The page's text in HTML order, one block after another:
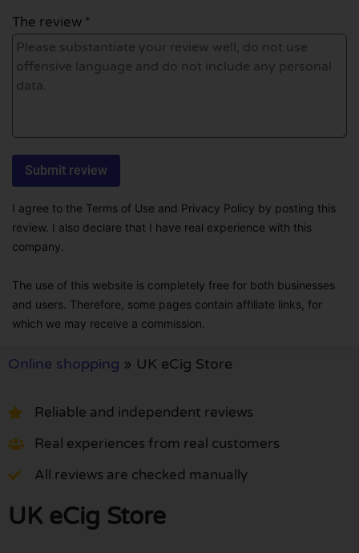
The review *
I agree to the Terms of Use and Privacy Policy by posting this
review. I also declare that I have real experience with this
company.
The use of this website is completely free for both businesses
and users. Therefore, some pages contain affiliate links, for
which we may receive a commission.
Online shopping » UK eCig Store
Reliable and independent reviews
Real experiences from real customers
All reviews are checked manually
UK eCig Store